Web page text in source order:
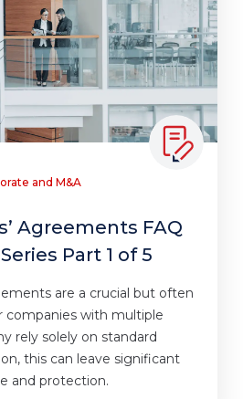
and M&A
Agreements FAQ
Part 1 of 5
are a crucial but often
companies with multiple
rely solely on standard
this can leave significant
and protection.